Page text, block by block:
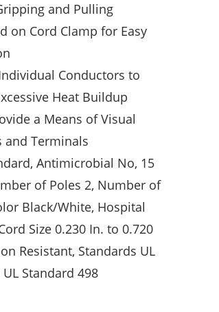
and Pulling
on Cord Clamp for Easy
Conductors to
Heat Buildup
a Means of Visual
and Terminals
Antimicrobial No, 15
of Poles 2, Number of
Black/White, Hospital
Size 0.230 In. to 0.720
Resistant, Standards UL
Standard 498